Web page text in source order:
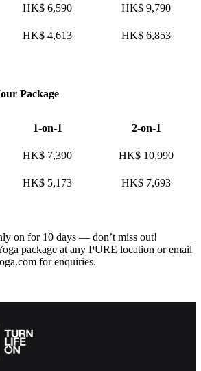
HK$ 6,590 HK$ 9,790
HK$ 4,613 HK$ 6,853
Package
1-on-1 2-on-1
HK$ 7,390 HK$ 10,990
HK$ 5,173 HK$ 7,693
on for 10 days — don’t miss out!
package at any PURE location or email
for enquiries.